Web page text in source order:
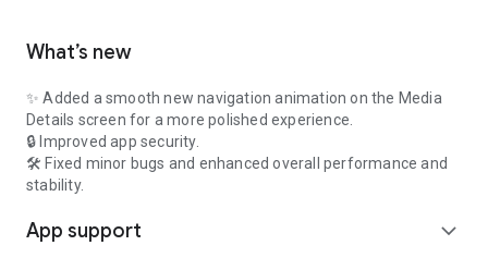
What’s new
✨ Added a smooth new navigation animation on the Media
Details screen for a more polished experience.
🔒 Improved app security.
🛠️ Fixed minor bugs and enhanced overall performance and
stability.
App support expand_more